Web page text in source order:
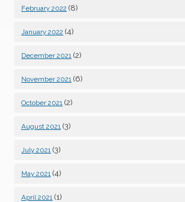
February 2022 (8)
January 2022 (4)
December 2021 (2)
November 2021 (6)
October 2021 (2)
August 2021 (3)
July 2021 (3)
May 2021 (4)
April 2021 (1)